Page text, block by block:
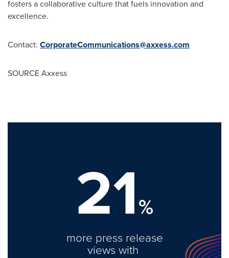
fosters a collaborative culture that fuels innovation and
excellence.
Contact: CorporateCommunications@axxess.com
SOURCE Axxess
21%
more press release
views with